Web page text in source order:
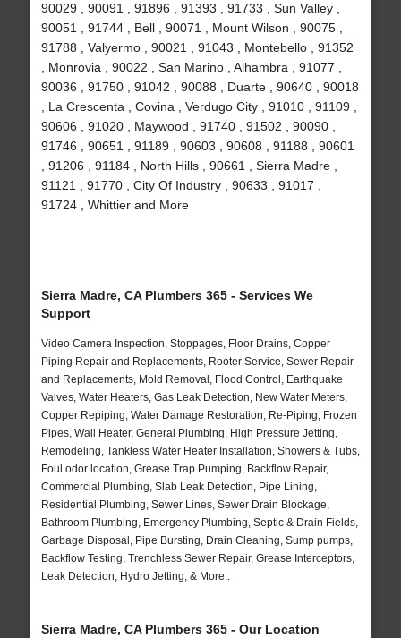
90029 , 90091 , 91896 , 91393 , 91733 , Sun Valley ,
90051 , 91744 , Bell , 90071 , Mount Wilson , 90075 ,
91788 , Valyermo , 90021 , 91043 , Montebello , 91352
, Monrovia , 90022 , San Marino , Alhambra , 91077 ,
90036 , 91750 , 91042 , 90088 , Duarte , 90640 , 90018
, La Crescenta , Covina , Verdugo City , 91010 , 91109 ,
90606 , 91020 , Maywood , 91740 , 91502 , 90090 ,
91746 , 90651 , 91189 , 90603 , 90608 , 91188 , 90601
, 91206 , 91184 , North Hills , 90661 , Sierra Madre ,
91121 , 91770 , City Of Industry , 90633 , 91017 ,
91724 , Whittier and More
Sierra Madre, CA Plumbers 365 - Services We
Support
Video Camera Inspection, Stoppages, Floor Drains, Copper
Piping Repair and Replacements, Rooter Service, Sewer Repair
and Replacements, Mold Removal, Flood Control, Earthquake
Valves, Water Heaters, Gas Leak Detection, New Water Meters,
Copper Repiping, Water Damage Restoration, Re-Piping, Frozen
Pipes, Wall Heater, General Plumbing, High Pressure Jetting,
Remodeling, Tankless Water Heater Installation, Showers & Tubs,
Foul odor location, Grease Trap Pumping, Backflow Repair,
Commercial Plumbing, Slab Leak Detection, Pipe Lining,
Residential Plumbing, Sewer Lines, Sewer Drain Blockage,
Bathroom Plumbing, Emergency Plumbing, Septic & Drain Fields,
Garbage Disposal, Pipe Bursting, Drain Cleaning, Sump pumps,
Backflow Testing, Trenchless Sewer Repair, Grease Interceptors,
Leak Detection, Hydro Jetting, & More..
Sierra Madre, CA Plumbers 365 - Our Location